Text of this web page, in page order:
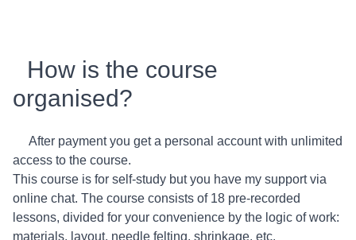
How is the course
organised?
After payment you get a personal account with unlimited
access to the course.
This course is for self-study but you have my support via
online chat. The course consists of 18 pre-recorded
lessons, divided for your convenience by the logic of work:
materials, layout, needle felting, shrinkage, etc.